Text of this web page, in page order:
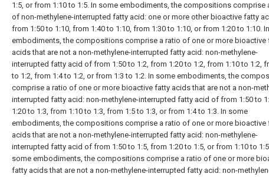
1:5, or from 1:10 to 1:5. In some embodiments, the compositions comprise
of non-methylene-interrupted fatty acid: one or more other bioactive fatty
from 1:50 to 1:10, from 1:40 to 1:10, from 1:30 to 1:10, or from 1:20 to 1:10.
embodiments, the compositions comprise a ratio of one or more bioactive
acids that are not a non-methylene-interrupted fatty acid: non-methylene-
interrupted fatty acid of from 1:50 to 1:2, from 1:20 to 1:2, from 1:10 to 1:2,
to 1:2, from 1:4 to 1:2, or from 1:3 to 1:2. In some embodiments, the
comprise a ratio of one or more bioactive fatty acids that are not a non-
interrupted fatty acid: non-methylene-interrupted fatty acid of from 1:50 to
1:20 to 1:3, from 1:10 to 1:3, from 1:5 to 1:3, or from 1:4 to 1:3. In some
embodiments, the compositions comprise a ratio of one or more bioactive
acids that are not a non-methylene-interrupted fatty acid: non-methylene-
interrupted fatty acid of from 1:50 to 1:5, from 1:20 to 1:5, or from 1:10 to
some embodiments, the compositions comprise a ratio of one or more
fatty acids that are not a non-methylene-interrupted fatty acid: non-